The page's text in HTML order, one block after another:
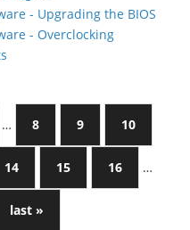
- Upgrading the BIOS
- Overclocking
… 8 9 10
14 15 16 …
last »